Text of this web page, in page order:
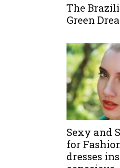
The
Green
Sexy and
for
dresses